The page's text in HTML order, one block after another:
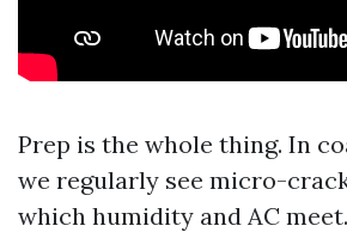
Prep is the whole thing. In
we regularly see micro-
which humidity and AC